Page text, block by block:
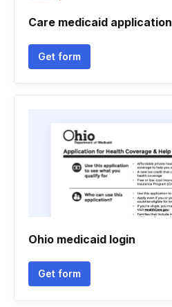
Care medicaid application
Get form
Ohio medicaid login
Get form